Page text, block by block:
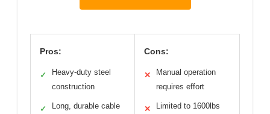
Pros:
✓
Heavy-duty steel
construction
✓ Long, durable cable
Cons:
✕
Manual operation
requires effort
✕
Limited to 1600lbs